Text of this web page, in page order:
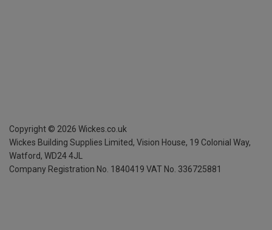
Copyright © 2026 Wickes.co.uk
Wickes Building Supplies Limited, Vision House, 19 Colonial Way,
Watford, WD24 4JL
Company Registration No. 1840419 VAT No. 336725881